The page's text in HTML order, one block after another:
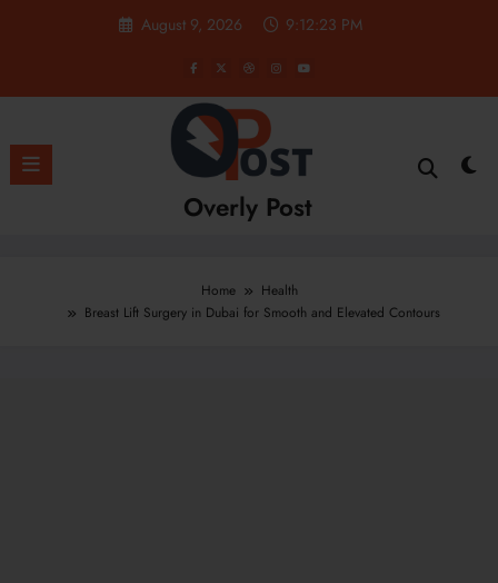
August 9, 2026 9:12:24 PM
Overly Post
Home
Health
Breast Lift Surgery in Dubai for Smooth and Elevated Contours